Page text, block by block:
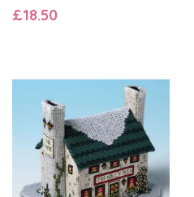
£18.50